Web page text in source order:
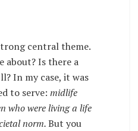
central theme.
about? Is there a
In my case, it was
to serve: midlife
who were living a life
norm.But you